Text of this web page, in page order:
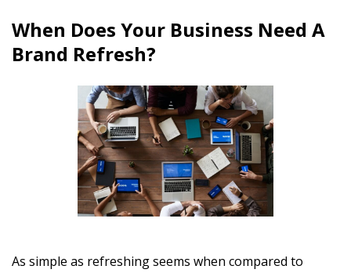
When Does Your Business Need A
Brand Refresh?
As simple as refreshing seems when compared to